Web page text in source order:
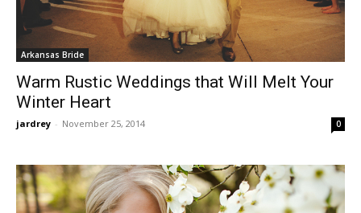
Arkansas Bride
Warm Rustic Weddings that Will Melt Your
Winter Heart
jardrey - November 25, 2014 0